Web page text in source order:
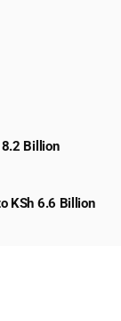
Billion
KSh 6.6 Billion